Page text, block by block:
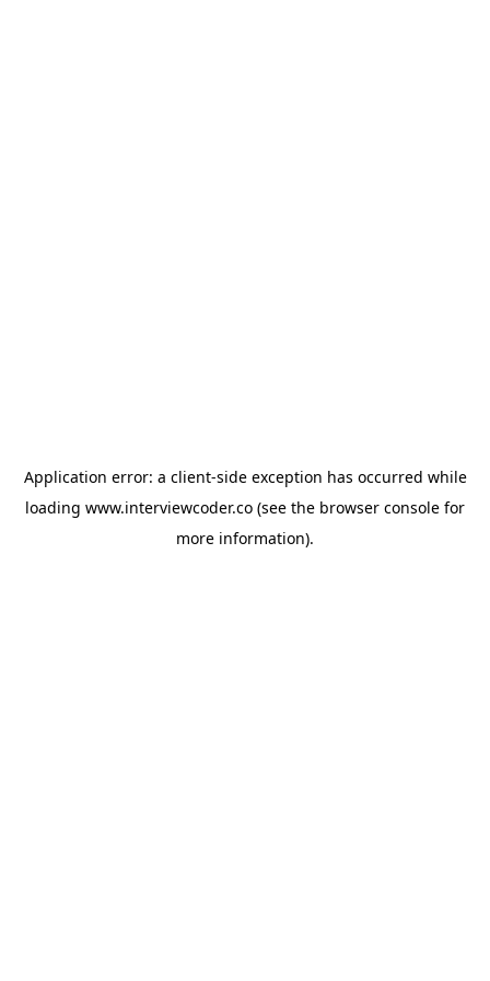
Application error: a client-side exception has occurred while
loading www.interviewcoder.co (see the browser console for
more information).